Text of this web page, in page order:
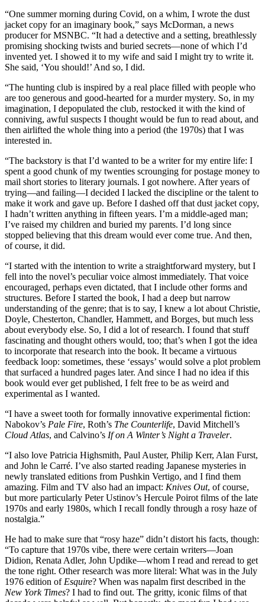
“One summer morning during Covid, on a whim, I wrote the dust
jacket copy for an imaginary book,” says McDorman, a news
producer for MSNBC. “It had a detective and a setting, breathlessly
promising shocking twists and buried secrets—none of which I’d
invented yet. I showed it to my wife and said I might try to write it.
She said, ‘You should!’ And so, I did.
“The hunting club is inspired by a real place filled with people who
are too generous and good-hearted for a murder mystery. So, in my
imagination, I depopulated the club, restocked it with the kind of
conniving, awful suspects I thought would be fun to read about, and
then airlifted the whole thing into a period (the 1970s) that I was
interested in.
“The backstory is that I’d wanted to be a writer for my entire life: I
spent a good chunk of my twenties scrounging for postage money to
mail short stories to literary journals. I got nowhere. After years of
trying—and failing—I decided I lacked the discipline or the talent to
make it work and gave up. Before I dashed off that dust jacket copy,
I hadn’t written anything in fifteen years. I’m a middle-aged man;
I’ve raised my children and buried my parents. I’d long since
stopped believing that this dream would ever come true. And then,
of course, it did.
“I started with the intention to write a straightforward mystery, but I
fell into the novel’s peculiar voice almost immediately. That voice
encouraged, perhaps even dictated, that I include other forms and
structures. Before I started the book, I had a deep but narrow
understanding of the genre; that is to say, I knew a lot about Christie,
Doyle, Chesterton, Chandler, Hammett, and Borges, but much less
about everybody else. So, I did a lot of research. I found that stuff
fascinating and thought others would, too; that’s when I got the idea
to incorporate that research into the book. It became a virtuous
feedback loop: sometimes, these ‘essays’ would solve a plot problem
that surfaced a hundred pages later. And since I had no idea if this
book would ever get published, I felt free to be as weird and
experimental as I wanted.
“I have a sweet tooth for formally innovative experimental fiction:
Nabokov’s Pale Fire, Roth’s The Counterlife, David Mitchell’s
Cloud Atlas, and Calvino’s If on A Winter’s Night a Traveler.
“I also love Patricia Highsmith, Paul Auster, Philip Kerr, Alan Furst,
and John le Carré. I’ve also started reading Japanese mysteries in
newly translated editions from Pushkin Vertigo, and I find them
amazing. Film and TV also had an impact: Knives Out, of course,
but more particularly Peter Ustinov’s Hercule Poirot films of the late
1970s and early 1980s, which I recall fondly through a rosy haze of
nostalgia.”
He had to make sure that “rosy haze” didn’t distort his facts, though:
“To capture that 1970s vibe, there were certain writers—Joan
Didion, Renata Adler, John Updike—whom I read and reread to get
the tone right. Other research was more literal: What was in the July
1976 edition of Esquire? When was napalm first described in the
New York Times? I had to find out. The gritty, iconic films of that